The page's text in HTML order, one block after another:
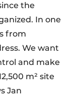
the
In one
from
We want
and make
m² site
Jan